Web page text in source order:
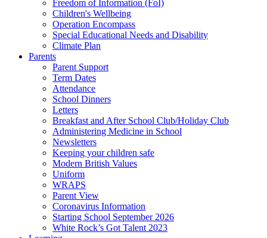
Freedom of Information (FoI)
Children's Wellbeing
Operation Encompass
Special Educational Needs and Disability
Climate Plan
Parents
Parent Support
Term Dates
Attendance
School Dinners
Letters
Breakfast and After School Club/Holiday Club
Administering Medicine in School
Newsletters
Keeping your children safe
Modern British Values
Uniform
WRAPS
Parent View
Coronavirus Information
Starting School September 2026
White Rock’s Got Talent 2023